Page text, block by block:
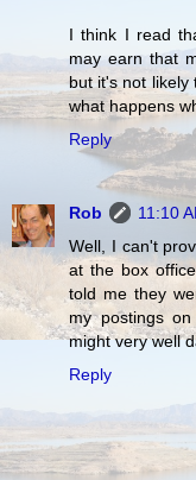
I think I read
may earn that
but it's not likely
what happens
Reply
Rob
11:10
Well, I can't
at the box
told me they
my postings
might very well
Reply